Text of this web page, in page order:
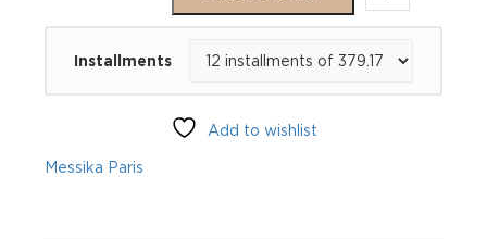
Necklace
Installments
Add to wishlist
Messika Paris